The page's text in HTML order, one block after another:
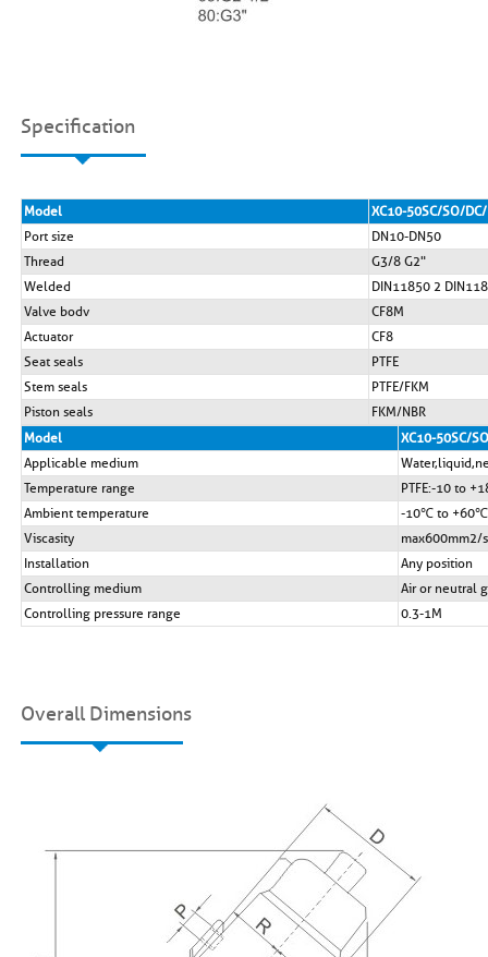
Specification
Model
XC10-50SC/SO/DC/
Port size
DN10-DN50
Thread
G3/8 G2"
Welded
DIN11850 2
Valve bodv
CF8M
Actuator
CF8
Seat seals
PTFE
Stem seals
PTFE/FKM
Piston seals
FKM/NBR
Model
XC10-50SC/
Applicable medium
Temperature range
PTFE:-10 to
Ambient temperature
-10℃ to +60℃
Viscasity
max600mm2/s
Installation
Any position
Controlling medium
Air or neutral
Controlling pressure range
0.3-1M
Overall Dimensions